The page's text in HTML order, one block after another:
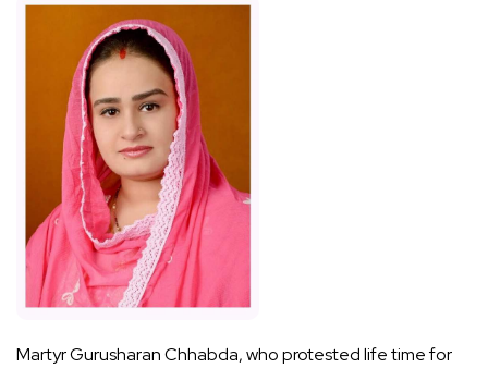
Martyr Gurusharan Chhabda, who protested life time for